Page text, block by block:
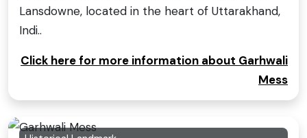
Lansdowne, located in the heart of Uttarakhand,
Indi..
Click here for more information about Garhwali
Mess